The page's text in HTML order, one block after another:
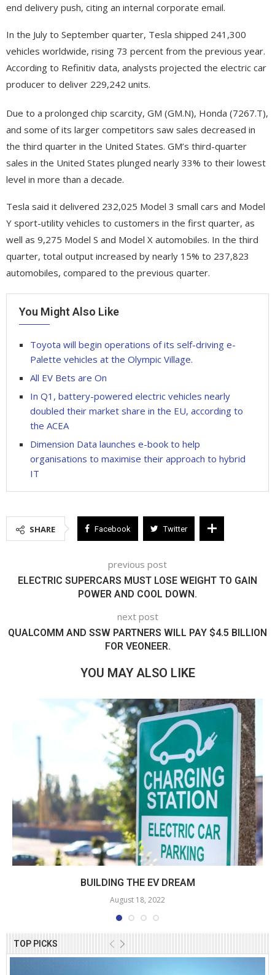
TOP PICKS
end delivery push, citing an internal corporate email.
In the July to September quarter, Tesla shipped 241,300
vehicles worldwide, rising 73 percent from the previous year.
According to Refinitiv data, analysts projected the electric car
producer to deliver 229,242 units.
Due to a prolonged chip scarcity, GM (GM.N), Honda (7267.T),
and some of its larger competitors saw sales decreased in
the third quarter in the United States. GM’s third-quarter
sales in the United States plunged nearly 33% to their lowest
level in more than a decade.
Tesla said it delivered 232,025 Model 3 small cars and Model
Y sport-utility vehicles to customers in the first quarter, as
well as 9,275 Model S and Model X automobiles. In the third
quarter, total output increased by nearly 15% to 237,823
automobiles, compared to the previous quarter.
You Might Also Like
Toyota will begin operations of its self-driving e-
Palette vehicles at the Olympic Village.
All EV Bets are On
In Q1, battery-powered electric vehicles nearly
doubled their market share in the EU, according to
the ACEA
Dimension Data launches e-book to help
organisations to maximise their approach to hybrid
IT
SHARE Facebook Twitter
previous post
ELECTRIC SUPERCARS MUST LOSE WEIGHT TO GAIN
POWER AND COOL DOWN.
next post
QUALCOMM AND SSW PARTNERS WILL PAY $4.5 BILLION
FOR VEONEER.
YOU MAY ALSO LIKE
BUILDING THE EV DREAM
August 18, 2022